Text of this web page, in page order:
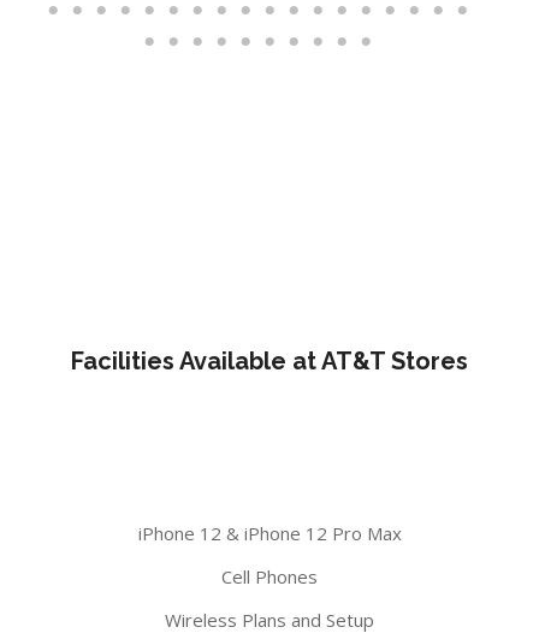
Facilities Available at AT&T Stores
iPhone 12 & iPhone 12 Pro Max
Cell Phones
Wireless Plans and Setup